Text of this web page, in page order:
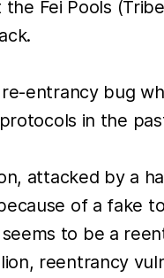
Fei Pools
entrancy bug
in the
attacked by a
of a fake
to be a
reentrancy